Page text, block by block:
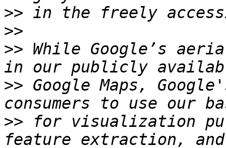
>>
>>
>> While Google’s
>> Google Maps,
>> for visualization